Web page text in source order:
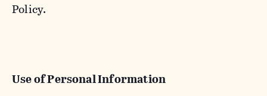
Policy.
Use of Personal Information